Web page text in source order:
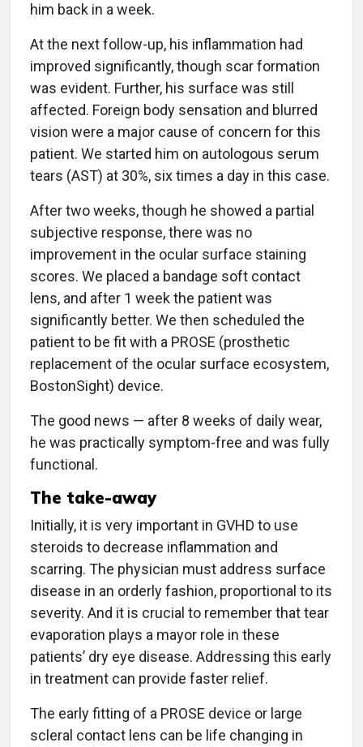
him back in a week.
At the next follow-up, his inflammation had
improved significantly, though scar formation
was evident. Further, his surface was still
affected. Foreign body sensation and blurred
vision were a major cause of concern for this
patient. We started him on autologous serum
tears (AST) at 30%, six times a day in this case.
After two weeks, though he showed a partial
subjective response, there was no
improvement in the ocular surface staining
scores. We placed a bandage soft contact
lens, and after 1 week the patient was
significantly better. We then scheduled the
patient to be fit with a PROSE (prosthetic
replacement of the ocular surface ecosystem,
BostonSight) device.
The good news — after 8 weeks of daily wear,
he was practically symptom-free and was fully
functional.
The take-away
Initially, it is very important in GVHD to use
steroids to decrease inflammation and
scarring. The physician must address surface
disease in an orderly fashion, proportional to its
severity. And it is crucial to remember that tear
evaporation plays a mayor role in these
patients’ dry eye disease. Addressing this early
in treatment can provide faster relief.
The early fitting of a PROSE device or large
scleral contact lens can be life changing in